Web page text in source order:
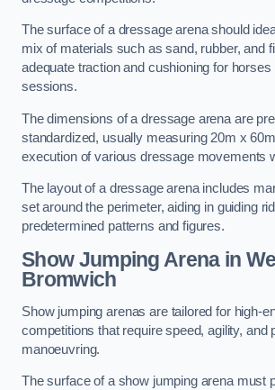
The surface of a dressage arena should
mix of materials such as sand, rubber, and
adequate traction and cushioning for horses
sessions.
The dimensions of a dressage arena are
standardized, usually measuring 20m x
execution of various dressage movements
The layout of a dressage arena includes
set around the perimeter, aiding in guiding
predetermined patterns and figures.
Show Jumping Arena in
Bromwich
Show jumping arenas are tailored for high-
competitions that require speed, agility, and
manoeuvring.
The surface of a show jumping arena must